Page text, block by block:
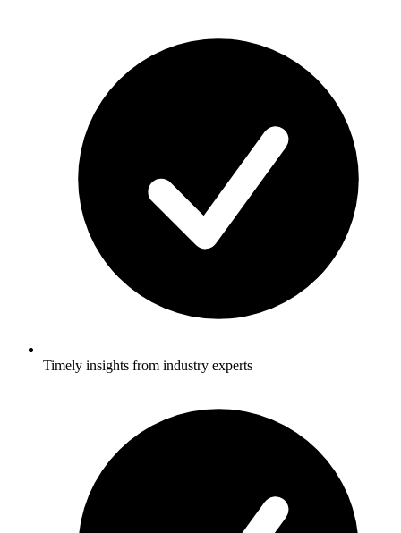
Timely insights from industry experts